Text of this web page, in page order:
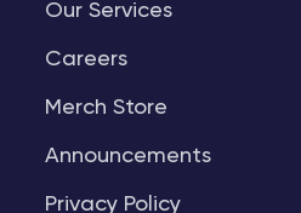
Our Services
Careers
Merch Store
Announcements
Privacy Policy